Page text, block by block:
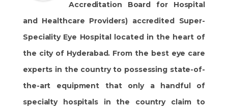
Accreditation Board for Hospital
and Healthcare Providers) accredited Super-
Speciality Eye Hospital located in the heart of
the city of Hyderabad. From the best eye care
experts in the country to possessing state-of-
the-art equipment that only a handful of
specialty hospitals in the country claim to